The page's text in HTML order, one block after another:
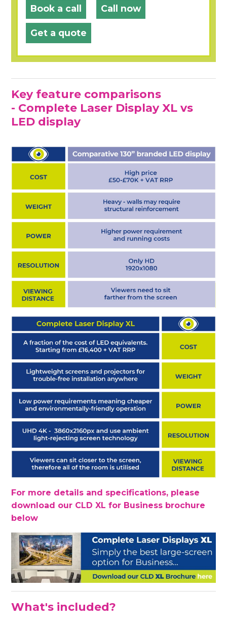
Book a call Call now
Get a quote
Key feature comparisons
- Complete Laser Display XL vs
LED display
For more details and specifications, please
download our CLD XL for Business brochure
below
What's included?